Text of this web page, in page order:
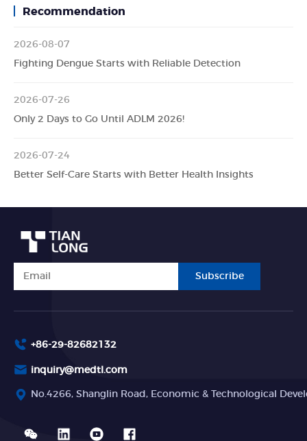
Recommendation
2026-08-07
Fighting Dengue Starts with Reliable Detection
2026-07-26
Only 2 Days to Go Until ADLM 2026!
2026-07-24
Better Self-Care Starts with Better Health Insights
Subscribe
+86-29-82682132
inquiry@medtl.com
No.4266, Shanglin Road, Economic & Technological